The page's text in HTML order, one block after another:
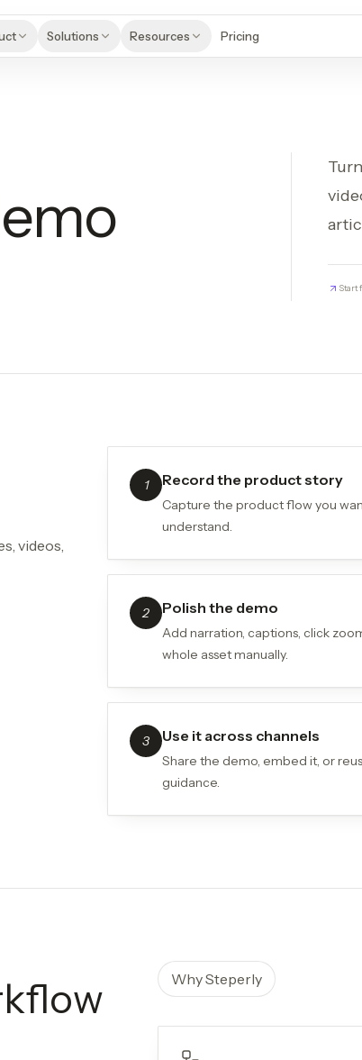
Solutions Resources Pricing
Start
videos,
1 Record the product story
Capture the product flow you
understand.
2 Polish the demo
Add narration, captions, click
whole asset manually.
3 Use it across channels
Share the demo, embed it, or
guidance.
Why Steperly